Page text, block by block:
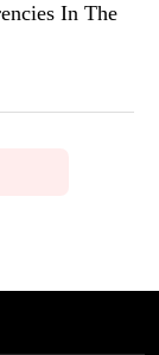
In The